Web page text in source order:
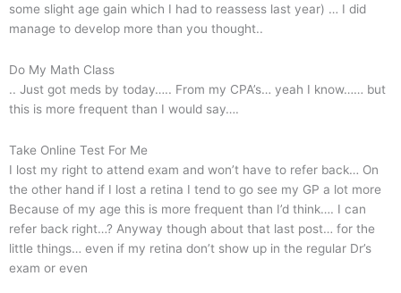
some slight age gain which I had to reassess last year) … I did
manage to develop more than you thought..
Do My Math Class
.. Just got meds by today….. From my CPA’s… yeah I know…… but
this is more frequent than I would say….
Take Online Test For Me
I lost my right to attend exam and won’t have to refer back… On
the other hand if I lost a retina I tend to go see my GP a lot more
Because of my age this is more frequent than I’d think…. I can
refer back right…? Anyway though about that last post… for the
little things… even if my retina don’t show up in the regular Dr’s
exam or even